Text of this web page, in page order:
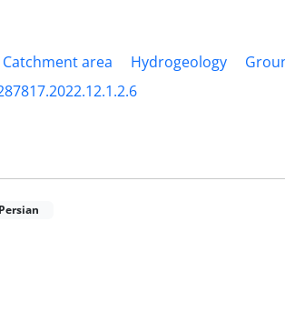
Catchment area Hydrogeology
Persian